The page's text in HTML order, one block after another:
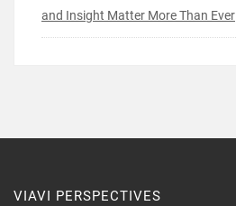
and Insight Matter More Than Ever
VIAVI PERSPECTIVES